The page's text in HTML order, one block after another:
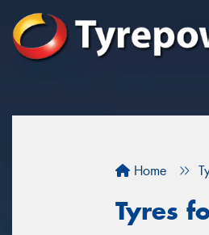
Home
Tyres